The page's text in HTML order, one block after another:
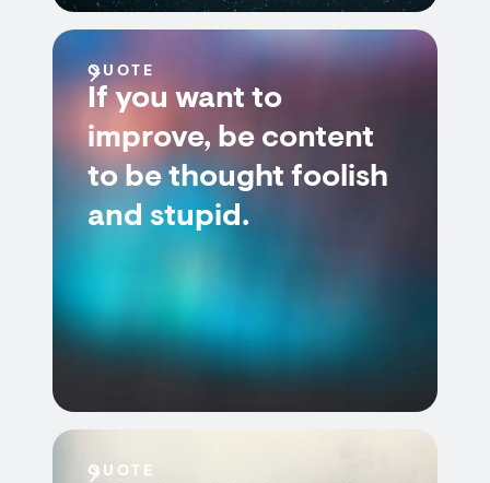
QUOTE
If you want to
improve, be content
to be thought foolish
and stupid.
QUOTE